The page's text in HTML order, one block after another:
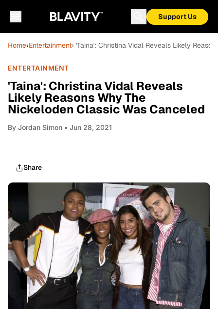
Support Us
Home›Entertainment› 'Taina': Christina Vidal Reveals Likely
ENTERTAINMENT
'Taina': Christina Vidal Reveals
Likely Reasons Why The
Nickeloden Classic Was Canceled
By Jordan Simon • Jun 28, 2021
Share